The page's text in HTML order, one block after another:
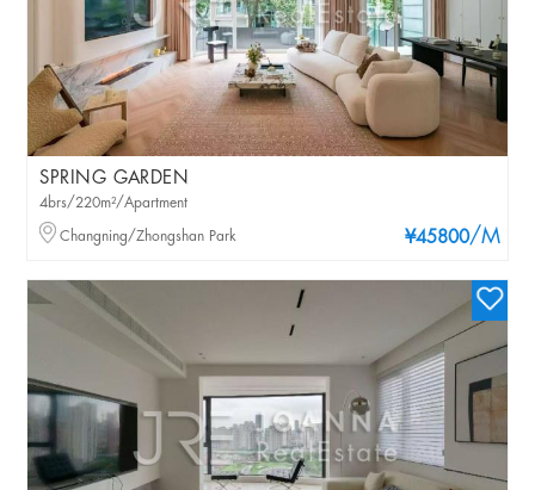
SPRING GARDEN
¥45800/M
4brs/220m²/Apartment
Changning/Zhongshan Park